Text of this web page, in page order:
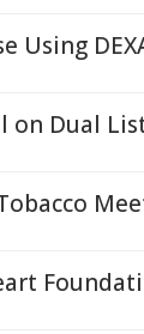
Using
on Dual